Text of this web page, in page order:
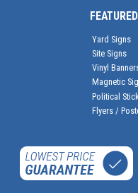
Yard Signs
Site Signs
Vinyl
Magnetic
Political
Flyers /